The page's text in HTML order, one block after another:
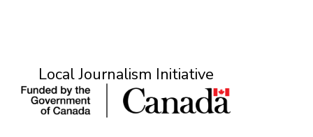
Local Journalism Initiative